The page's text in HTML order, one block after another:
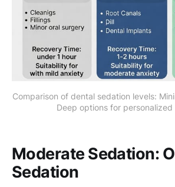
Comparison of dental sedation levels:
Deep options for
Moderate Sedation:
Sedation